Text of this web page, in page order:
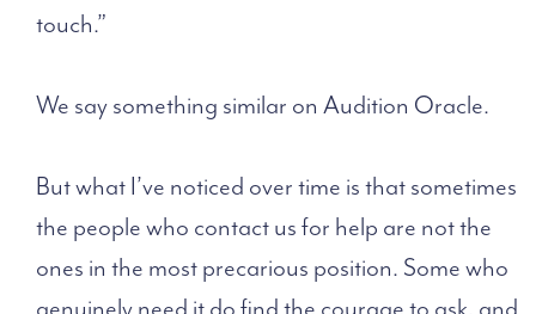
touch.”
We say something similar on Audition Oracle.
But what I’ve noticed over time is that sometimes
the people who contact us for help are not the
ones in the most precarious position. Some who